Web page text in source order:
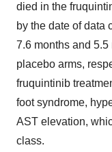
died in the
by the date of data
7.6 months and
placebo arms,
fruquintinib
foot syndrome,
AST elevation,
class.